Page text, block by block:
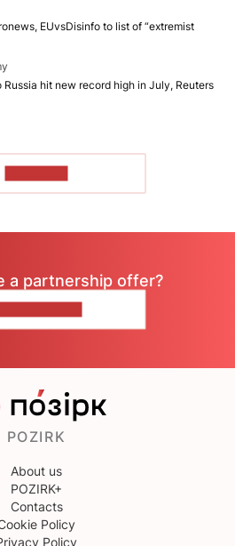
EUvsDisinfo to list of “extremist
Russia hit new record high in July, Reuters
a partnership offer?
POZIRK
About us
POZIRK+
Contacts
Policy
Policy